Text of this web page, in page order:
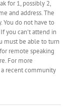
for 1, possibly 2,
and address. The
You do not have to
you can't attend in
must be able to turn
remote speaking
For more
recent community